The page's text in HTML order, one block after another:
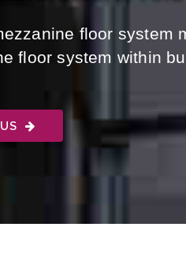
floor system
floor system within